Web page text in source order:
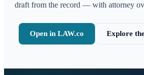
draft from the record — with attorney
Open in LAW.co Explore